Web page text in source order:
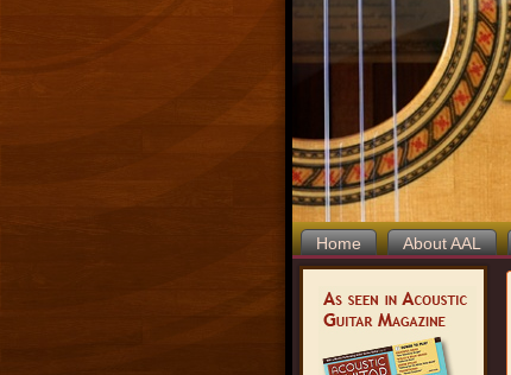
Home About AAL